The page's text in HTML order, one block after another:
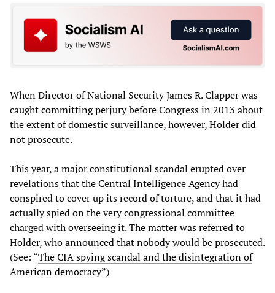
When Director of National Security James R. Clapper was
caughtcommitting perjurybefore Congress in 2013 about
the extent of domestic surveillance, however, Holder did
not prosecute.
This year, a major constitutional scandal erupted over
revelations that the Central Intelligence Agency had
conspired to cover up its record of torture, and that it had
actually spied on the very congressional committee
charged with overseeing it. The matter was referred to
Holder, who announced that nobody would be prosecuted.
(See: “The CIA spying scandal and the disintegration of
American democracy”)